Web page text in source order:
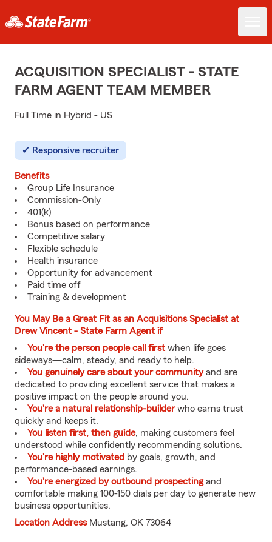
ACQUISITION SPECIALIST - STATE
FARM AGENT TEAM MEMBER
Full Time in Hybrid - US
Responsive recruiter
Benefits
Group Life Insurance
Commission-Only
401(k)
Bonus based on performance
Competitive salary
Flexible schedule
Health insurance
Opportunity for advancement
Paid time off
Training & development
You May Be a Great Fit as an Acquisitions Specialist at
Drew Vincent - State Farm Agent if
You're the person people call first when life goes
sideways—calm, steady, and ready to help.
You genuinely care about your communityand are
dedicated to providing excellent service that makes a
positive impact on the people around you.
You're a natural relationship-builderwho earns trust
quickly and keeps it.
You listen first, then guide, making customers feel
understood while confidently recommending solutions.
You're highly motivated by goals, growth, and
performance-based earnings.
You're energized by outbound prospectingand
comfortable making 100-150 dials per day to generate new
business opportunities.
Location Address Mustang, OK 73064